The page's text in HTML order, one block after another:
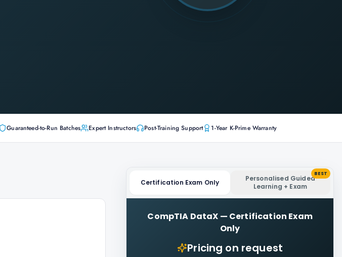
Guaranteed-to-Run Batches Expert Instructors Post-Training Support 1-Year K-Prime Warranty
Certification Exam Only
Personalised Guided
Learning + Exam
BEST
CompTIA DataX — Certification Exam
Only
Pricing on request